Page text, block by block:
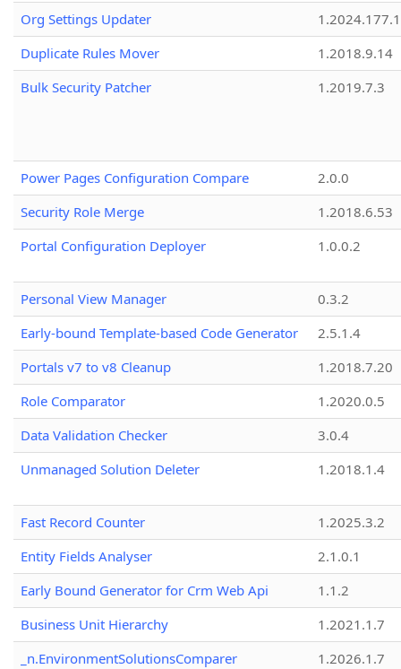
Org Settings Updater
1.2024.177.1
Duplicate Rules Mover
1.2018.9.14
Bulk Security Patcher
1.2019.7.3
Power Pages Configuration Compare
2.0.0
Security Role Merge
1.2018.6.53
Portal Configuration Deployer
1.0.0.2
Personal View Manager
0.3.2
Early-bound Template-based Code Generator
2.5.1.4
Portals v7 to v8 Cleanup
1.2018.7.20
Role Comparator
1.2020.0.5
Data Validation Checker
3.0.4
Unmanaged Solution Deleter
1.2018.1.4
Fast Record Counter
1.2025.3.2
Entity Fields Analyser
2.1.0.1
Early Bound Generator for Crm Web Api
1.1.2
Business Unit Hierarchy
1.2021.1.7
_n.EnvironmentSolutionsComparer
1.2026.1.7